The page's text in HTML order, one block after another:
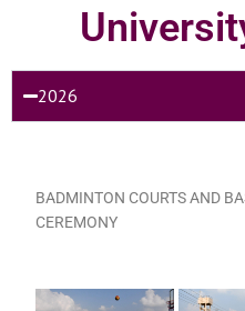
2026
BADMINTON COURTS AND
CEREMONY